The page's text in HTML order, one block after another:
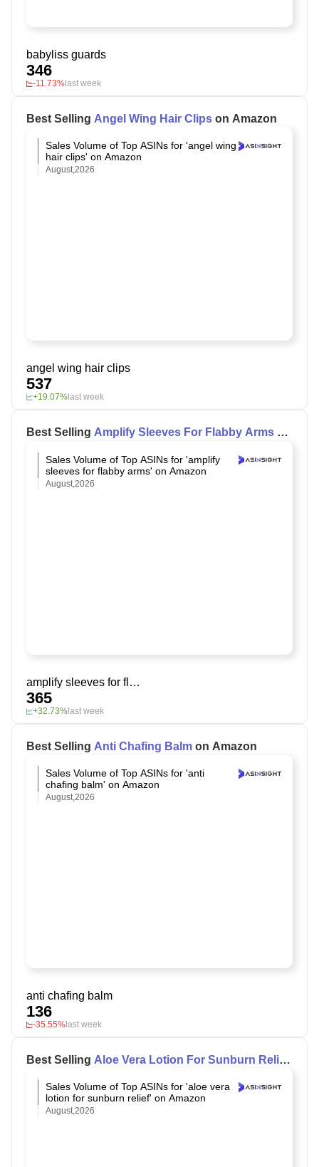
babyliss guards
346
-11.73%last week
Best Selling Angel Wing Hair Clips on Amazon
Sales Volume of Top ASINs for 'angel wing
hair clips' on Amazon
August,2026
angel wing hair clips
537
+19.07% last week
Best Selling Amplify Sleeves For Flabby Arms on
Sales Volume of Top ASINs for 'amplify
sleeves for flabby arms' on Amazon
August,2026
amplify sleeves for flabby arms
365
+32.73%last week
Best Selling Anti Chafing Balm on Amazon
Sales Volume of Top ASINs for 'anti
chafing balm' on Amazon
August,2026
anti chafing balm
136
-35.55% last week
Best Selling Aloe Vera Lotion For Sunburn Relief
Sales Volume of Top ASINs for 'aloe vera
lotion for sunburn relief' on Amazon
August,2026